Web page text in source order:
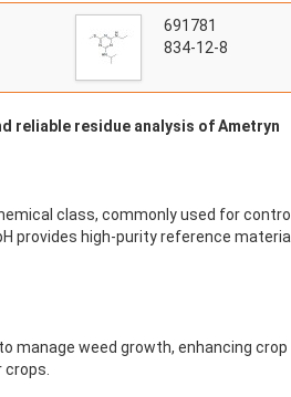
691781
834-12-8
reliable residue analysis of Ametryn
class, commonly used for
provides high-purity reference
weed growth, enhancing